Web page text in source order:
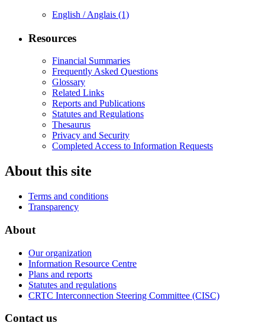
English / Anglais (1)
Resources
Financial Summaries
Frequently Asked Questions
Glossary
Related Links
Reports and Publications
Statutes and Regulations
Thesaurus
Privacy and Security
Completed Access to Information Requests
About this site
Terms and conditions
Transparency
About
Our organization
Information Resource Centre
Plans and reports
Statutes and regulations
CRTC Interconnection Steering Committee (CISC)
Contact us